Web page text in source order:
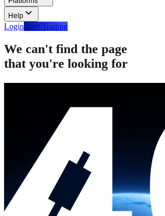
Glossary
Learn common trading terms and definitions.
Contact Us
Get in touch with our global support teams.
Platforms
Help
Login Start Trading